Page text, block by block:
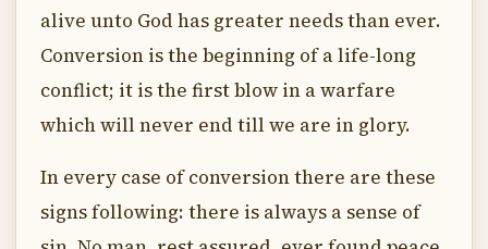
alive unto God has greater needs than ever.
Conversion is the beginning of a life-long
conflict; it is the first blow in a warfare
which will never end till we are in glory.
In every case of conversion there are these
signs following: there is always a sense of